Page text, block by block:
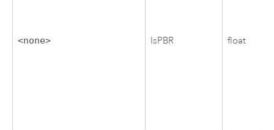
<none> IsPBR float